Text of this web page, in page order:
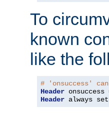
To
known
like the
# 'onsuccess'
Header
Header always